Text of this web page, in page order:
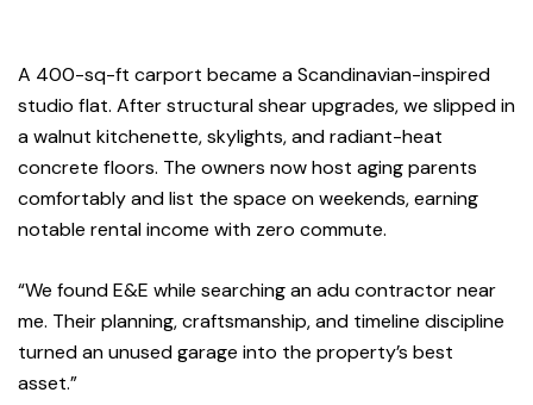
A 400-sq-ft carport became a Scandinavian-inspired
studio flat. After structural shear upgrades, we slipped in
a walnut kitchenette, skylights, and radiant-heat
concrete floors. The owners now host aging parents
comfortably and list the space on weekends, earning
notable rental income with zero commute.
“We found E&E while searching an adu contractor near
me. Their planning, craftsmanship, and timeline discipline
turned an unused garage into the property’s best
asset.”